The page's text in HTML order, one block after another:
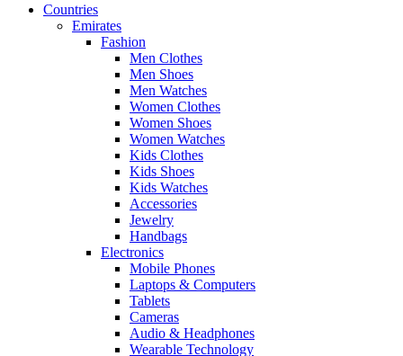
Countries
Emirates
Fashion
Men Clothes
Men Shoes
Men Watches
Women Clothes
Women Shoes
Women Watches
Kids Clothes
Kids Shoes
Kids Watches
Accessories
Jewelry
Handbags
Electronics
Mobile Phones
Laptops & Computers
Tablets
Cameras
Audio & Headphones
Wearable Technology